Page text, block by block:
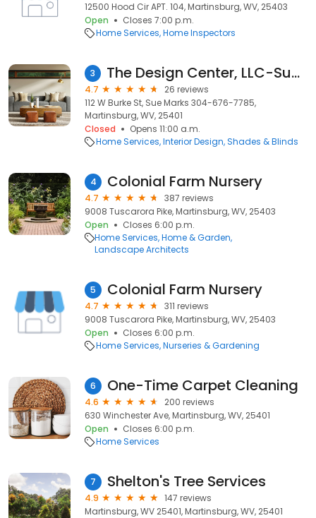
12500 Hood Cir APT. 104, Martinsburg, WV, 25403
Open
Closes 7:00 p.m.
Home Services Home Inspectors
3 The Design Center, LLC-Sue Marks
4.7
26 reviews
112 W Burke St, Sue Marks 304-676-7785,
Martinsburg, WV, 25401
Closed
Opens 11:00 a.m.
Home Services Interior Design Shades & Blinds
4 Colonial Farm Nursery
4.7
387 reviews
9008 Tuscarora Pike, Martinsburg, WV, 25403
Open
Closes 6:00 p.m.
Home Services Home & Garden
Landscape Architects
5 Colonial Farm Nursery
4.7
311 reviews
9008 Tuscarora Pike, Martinsburg, WV, 25403
Open
Closes 6:00 p.m.
Home Services Nurseries & Gardening
6 One-Time Carpet Cleaning
4.6
200 reviews
630 Winchester Ave, Martinsburg, WV, 25401
Open
Closes 6:00 p.m.
Home Services
7 Shelton's Tree Services
4.9
147 reviews
Martinsburg, WV 25401, Martinsburg, WV, 25401